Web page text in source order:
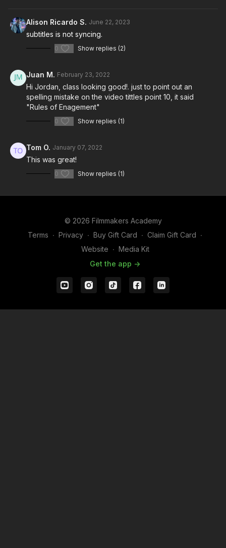
Alison Ricardo S. June 22, 2023
subtitles is not syncing.
0 Show replies (2)
Juan M. February 23, 2022
Hi Jordan, class looking good!. just to point out an
spelling mistake on the video tittles point 10, it said
"Rules of Enagement"
0 Show replies (1)
Tom O. January 07, 2022
This was great!
0 Show replies (1)
© 2026 Filmmakers Academy
Terms ∙ Privacy ∙ Buy Gift Card ∙ Claim Gift Card ∙
Website ∙ Media Kit
Get the app ->